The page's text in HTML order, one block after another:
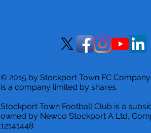
© 2015 by Stockport Town FC
is a company limited by shares.
Stockport Town Football Club is a
owned by Newco Stockport A Ltd,
12141448